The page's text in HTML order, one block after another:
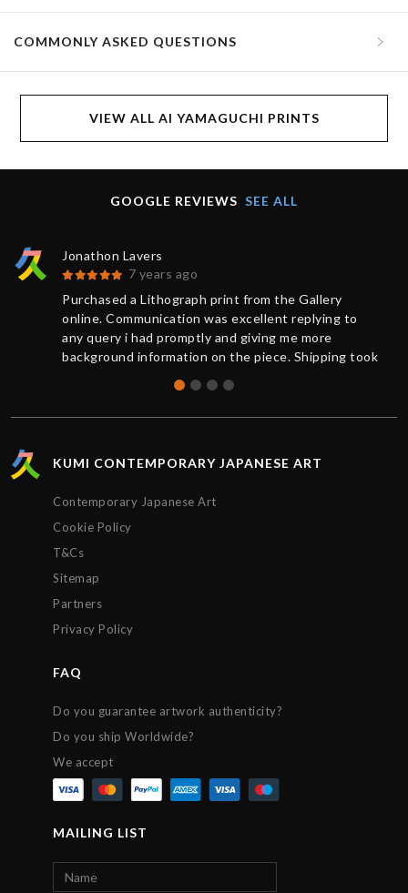
COMMONLY ASKED QUESTIONS
VIEW ALL AI YAMAGUCHI PRINTS
GOOGLE REVIEWS SEE ALL
Jonathon Lavers
7 years ago
Purchased a Lithograph print from the Gallery
online. Communication was excellent replying to
any query i had promptly and giving me more
background information on the piece. Shipping took
less than 1 week from purchase and was updated
on the status of the package every step of the way.
The artwork arrived impeccably wrapped and
recommend their gallery to anyone. Thanks!!!
KUMI CONTEMPORARY JAPANESE ART
Contemporary Japanese Art
Cookie Policy
T&Cs
Sitemap
Partners
Privacy Policy
FAQ
Do you guarantee artwork authenticity?
Do you ship Worldwide?
We accept
MAILING LIST